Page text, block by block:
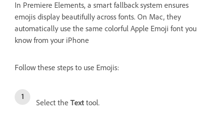
In Premiere Elements, a smart fallback system ensures
emojis display beautifully across fonts. On Mac, they
automatically use the same colorful Apple Emoji font you
know from your iPhone
Follow these steps to use Emojis:
Select the Text tool.